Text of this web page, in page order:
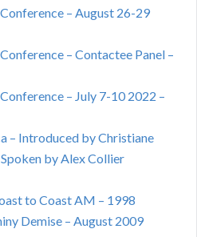
– August 26-29
– Contactee Panel –
– July 7-10 2022 –
– Introduced by Christiane
by Alex Collier
to Coast AM – 1998
Demise – August 2009